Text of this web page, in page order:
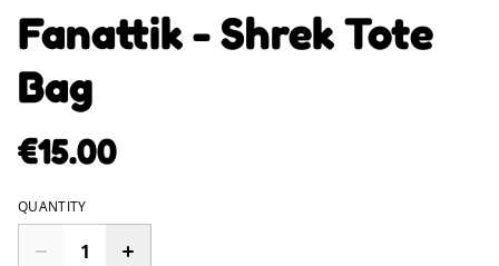
Fanattik - Shrek Tote
Bag
€15.00
QUANTITY